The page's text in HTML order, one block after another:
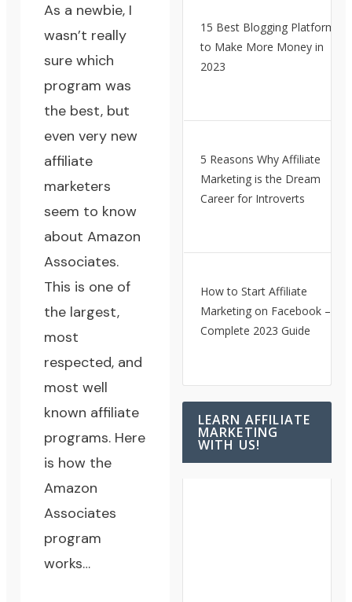
As a newbie, I
wasn’t really
sure which
program was
the best, but
even very new
affiliate
marketers
seem to know
aboutAmazon
Associates.
This is one of
the largest,
most
respected, and
most well
known affiliate
programs. Here
is how the
Amazon
Associates
program
works…
15 Best Blogging Platforms
to Make More Money in
2023
5 Reasons Why Affiliate
Marketing is the Dream
Career for Introverts
How to Start Affiliate
Marketing on Facebook – A
Complete 2023 Guide
LEARN AFFILIATE
MARKETING
WITH US!